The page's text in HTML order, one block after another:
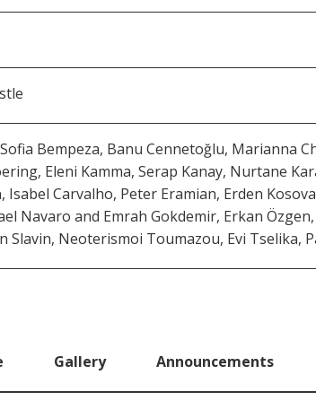
Bempeza, Banu Cennetoğlu, Marianna
Eleni Kamma, Serap Kanay, Nurtane
Carvalho, Peter Eramian, Erden
Navaro and Emrah Gokdemir, Erkan
Slavin, Neoterismoi Toumazou, Evi Tselika,
Gallery Announcements